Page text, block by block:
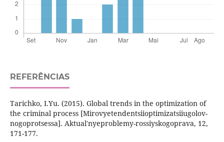
REFERÊNCIAS
Tarichko, I.Yu. (2015). Global trends in the optimization of
the criminal process [Mirovyetendentsiioptimizatsiiugolov-
nogoprotsessa]. Aktual'nyeproblemy-rossiyskogoprava, 12,
171-177.